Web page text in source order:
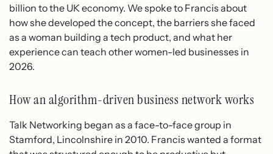
billion to the UK economy. We spoke to Francis about
how she developed the concept, the barriers she faced
as a woman building a tech product, and what her
experience can teach other women-led businesses in
2026.
How an algorithm-driven business network works
Talk Networking began as a face-to-face group in
Stamford, Lincolnshire in 2010. Francis wanted a format